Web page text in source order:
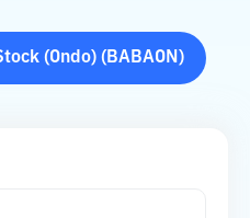
(Ondo)( BABAON )